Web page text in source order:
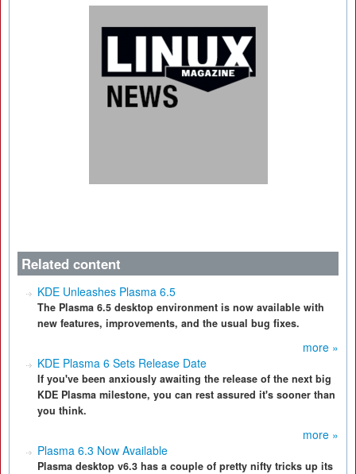
Related content
KDE Unleashes Plasma 6.5
The Plasma 6.5 desktop environment is now available with
new features, improvements, and the usual bug fixes.
more »
KDE Plasma 6 Sets Release Date
If you've been anxiously awaiting the release of the next big
KDE Plasma milestone, you can rest assured it's sooner than
you think.
more »
Plasma 6.3 Now Available
Plasma desktop v6.3 has a couple of pretty nifty tricks up its